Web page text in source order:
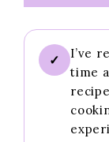
✓
I’ve
time